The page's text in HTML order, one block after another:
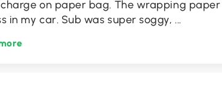
on paper bag. The wrapping
in my car. Sub was super soggy,...